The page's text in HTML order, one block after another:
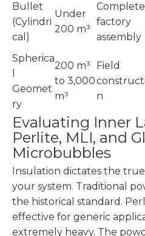
Bullet
(Cylindri
cal)
Under
200 m³
Complete
factory
assembly
Spherica
Geomet
ry
200 m³
to 3,000
m³
Field
n
Evaluating Inner
Perlite, MLI, and
Microbubbles
Insulation dictates the
your system. Traditional
the historical standard.
effective for generic
extremely heavy. The